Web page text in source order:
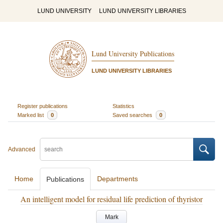
LUND UNIVERSITY LUND UNIVERSITY LIBRARIES
Lund University Publications
LUND UNIVERSITY LIBRARIES
Register publications
Statistics
Marked list
0 Saved searches 0
Advanced
Home Publications Departments
An intelligent model for residual life prediction of thyristor
Mark